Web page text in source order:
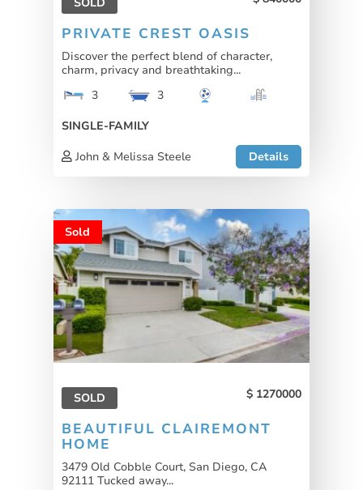
PRIVATE CREST OASIS
Discover the perfect blend of character,
charm, privacy and breathtaking...
3
3
SINGLE-FAMILY
John & Melissa Steele
Details
Sold
SOLD 1270000
BEAUTIFUL CLAIREMONT
HOME
3479 Old Cobble Court, San Diego, CA
92111 Tucked away...